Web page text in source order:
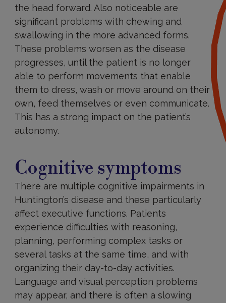
the head forward. Also noticeable are
significant problems with chewing and
swallowing in the more advanced forms.
These problems worsen as the disease
progresses, until the patient is no longer
able to perform movements that enable
them to dress, wash or move around on their
own, feed themselves or even communicate.
This has a strong impact on the patient’s
autonomy.
Cognitive symptoms
There are multiple cognitive impairments in
Huntington’s disease and these particularly
affect executive functions. Patients
experience difficulties with reasoning,
planning, performing complex tasks or
several tasks at the same time, and with
organizing their day-to-day activities.
Language and visual perception problems
may appear, and there is often a slowing